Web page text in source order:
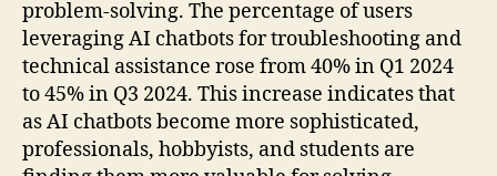
problem-solving. The percentage of users
leveraging AI chatbots for troubleshooting and
technical assistance rose from 40% in Q1 2024
to 45% in Q3 2024. This increase indicates that
as AI chatbots become more sophisticated,
professionals, hobbyists, and students are